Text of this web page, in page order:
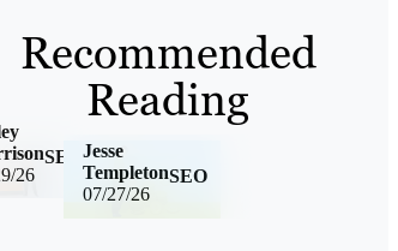
Recommended
Reading
26
SEO
07/27/26
SEO
Jesse
Templeton